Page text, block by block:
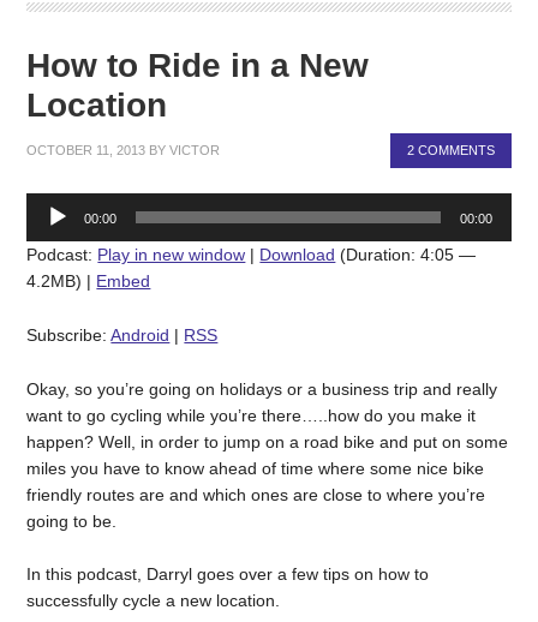
How to Ride in a New
Location
OCTOBER 11, 2013 BYVICTOR 2 COMMENTS
Audio
Player
00:00 00:00
Podcast: Play in new window | Download (Duration: 4:05 —
4.2MB) | Embed
Subscribe:Android | RSS
Okay, so you’re going on holidays or a business trip and really
want to go cycling while you’re there…..how do you make it
happen? Well, in order to jump on a road bike and put on some
miles you have to know ahead of time where some nice bike
friendly routes are and which ones are close to where you’re
going to be.
In this podcast, Darryl goes over a few tips on how to
successfully cycle a new location.